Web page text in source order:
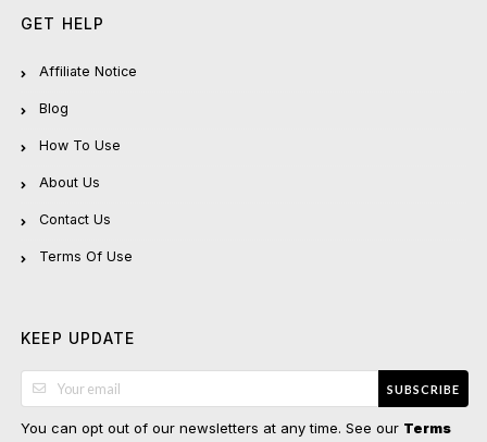
GET HELP
Affiliate Notice
Blog
How To Use
About Us
Contact Us
Terms Of Use
KEEP UPDATE
SUBSCRIBE
You can opt out of our newsletters at any time. See our Terms